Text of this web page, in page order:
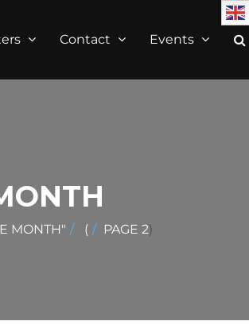
Contact Events
MONTH" ( PAGE 2)